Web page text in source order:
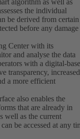
algorithm as well as
the individual
be derived from certain
before any damage
Center with its
and analyse the data
with a digital-
transparency, increased
a more efficient
also enables the
that are already in
well as the current
be accessed at any